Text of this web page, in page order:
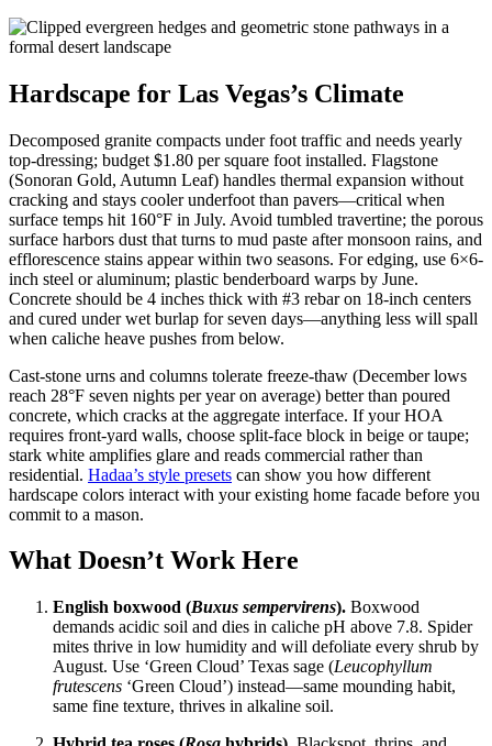
Hardscape for Las Vegas’s Climate
Decomposed granite compacts under foot traffic and needs yearly
top-dressing; budget $1.80 per square foot installed. Flagstone
(Sonoran Gold, Autumn Leaf) handles thermal expansion without
cracking and stays cooler underfoot than pavers—critical when
surface temps hit 160°F in July. Avoid tumbled travertine; the porous
surface harbors dust that turns to mud paste after monsoon rains, and
efflorescence stains appear within two seasons. For edging, use 6×6-
inch steel or aluminum; plastic benderboard warps by June.
Concrete should be 4 inches thick with #3 rebar on 18-inch centers
and cured under wet burlap for seven days—anything less will spall
when caliche heave pushes from below.
Cast-stone urns and columns tolerate freeze-thaw (December lows
reach 28°F seven nights per year on average) better than poured
concrete, which cracks at the aggregate interface. If your HOA
requires front-yard walls, choose split-face block in beige or taupe;
stark white amplifies glare and reads commercial rather than
residential. Hadaa’s style presets can show you how different
hardscape colors interact with your existing home facade before you
commit to a mason.
What Doesn’t Work Here
English boxwood (Buxus sempervirens). Boxwood
demands acidic soil and dies in caliche pH above 7.8. Spider
mites thrive in low humidity and will defoliate every shrub by
August. Use ‘Green Cloud’ Texas sage (Leucophyllum
frutescens ‘Green Cloud’) instead—same mounding habit,
same fine texture, thrives in alkaline soil.